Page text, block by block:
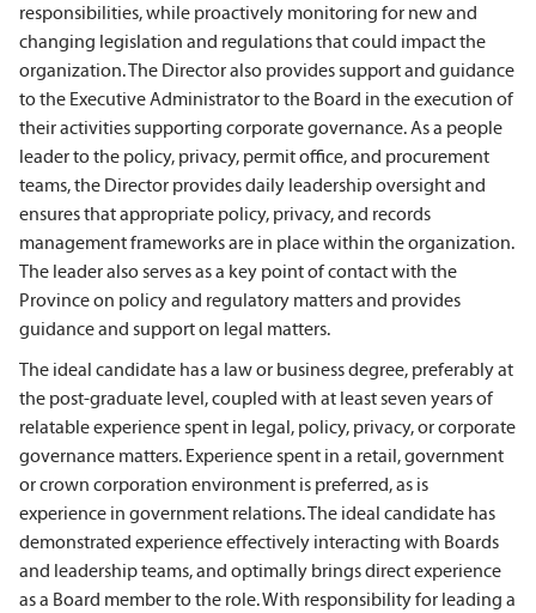
responsibilities, while proactively monitoring for new and
changing legislation and regulations that could impact the
organization. The Director also provides support and guidance
to the Executive Administrator to the Board in the execution of
their activities supporting corporate governance. As a people
leader to the policy, privacy, permit office, and procurement
teams, the Director provides daily leadership oversight and
ensures that appropriate policy, privacy, and records
management frameworks are in place within the organization.
The leader also serves as a key point of contact with the
Province on policy and regulatory matters and provides
guidance and support on legal matters.
The ideal candidate has a law or business degree, preferably at
the post-graduate level, coupled with at least seven years of
relatable experience spent in legal, policy, privacy, or corporate
governance matters. Experience spent in a retail, government
or crown corporation environment is preferred, as is
experience in government relations. The ideal candidate has
demonstrated experience effectively interacting with Boards
and leadership teams, and optimally brings direct experience
as a Board member to the role. With responsibility for leading a